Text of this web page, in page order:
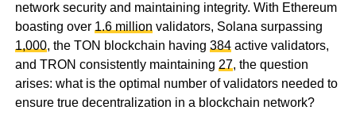
network security and maintaining integrity. With Ethereum
boasting over 1.6 million validators, Solana surpassing
1,000, the TON blockchain having 384active validators,
and TRON consistently maintaining 27, the question
arises: what is the optimal number of validators needed to
ensure true decentralization in a blockchain network?